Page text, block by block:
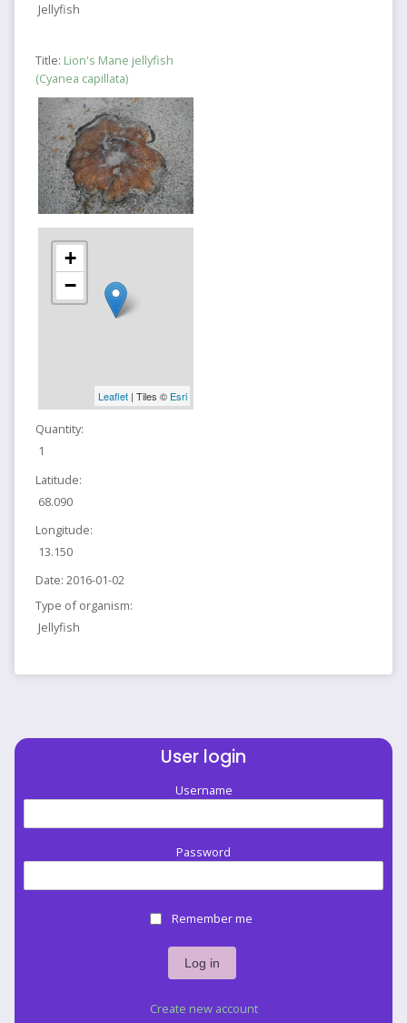
Jellyfish
Title: Lion's Mane jellyfish
(Cyanea capillata)
+
−
Leaflet| Tiles © Esri
Quantity:
1
Latitude:
68.090
Longitude:
13.150
Date: 2016-01-02
Type of organism:
Jellyfish
User login
Username
Password
Remember me
Create new account